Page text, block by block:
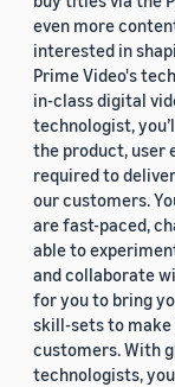
even more
interested in
Prime Video's
in-class digital
technologist,
the product, user
required to
our customers.
are fast-paced,
able to
and collaborate
for you to bring
skill-sets to make
customers. With
technologists,